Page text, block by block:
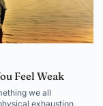
Feel Weak
we all
exhaustion,